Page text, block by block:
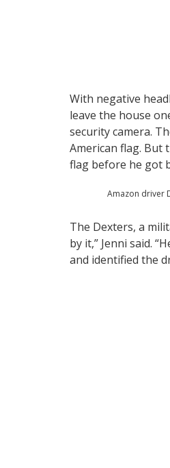
With negative
leave the house
security camera.
American flag. But
flag before he got
Amazon driver
The Dexters, a
by it,” Jenni said.
and identified the